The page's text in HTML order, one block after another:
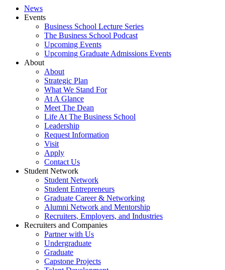
News
Events
Business School Lecture Series
The Business School Podcast
Upcoming Events
Upcoming Graduate Admissions Events
About
About
Strategic Plan
What We Stand For
At A Glance
Meet The Dean
Life At The Business School
Leadership
Request Information
Visit
Apply
Contact Us
Student Network
Student Network
Student Entrepreneurs
Graduate Career & Networking
Alumni Network and Mentorship
Recruiters, Employers, and Industries
Recruiters and Companies
Partner with Us
Undergraduate
Graduate
Capstone Projects